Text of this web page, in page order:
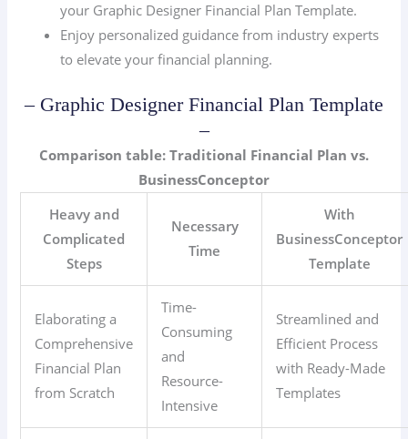
your Graphic Designer Financial Plan Template.
Enjoy personalized guidance from industry experts
to elevate your financial planning.
– Graphic Designer Financial Plan Template
–
Comparison table: Traditional Financial Plan vs.
BusinessConceptor
Heavy and
Complicated
Steps
Necessary
Time
With
BusinessConceptor
Template
Elaborating a
Comprehensive
Financial Plan
from Scratch
Time-
Consuming
and
Resource-
Intensive
Streamlined and
Efficient Process
with Ready-Made
Templates